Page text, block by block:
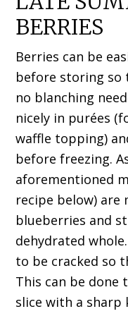
BERRIES
Berries can be
before storing so
no blanching
nicely in purées
waffle topping)
before freezing.
aforementioned
recipe below) are
blueberries and
dehydrated
to be cracked so
This can be done
slice with a sharp